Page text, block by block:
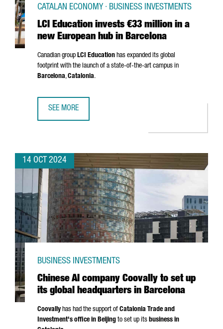
LCI Education invests €33 million in a
new European hub in Barcelona
CATALAN ECONOMY · BUSINESS INVESTMENTS
Canadian group LCI Education has expanded its global
footprint with the launch of a state-of-the-art campus in
Barcelona,Catalonia.
SEE MORE
14 OCT 2024
Chinese AI company Coovally to set up
its global headquarters in Barcelona
BUSINESS INVESTMENTS
Coovally has had the support of Catalonia Trade and
Investment's office in Beijing to set up its business in